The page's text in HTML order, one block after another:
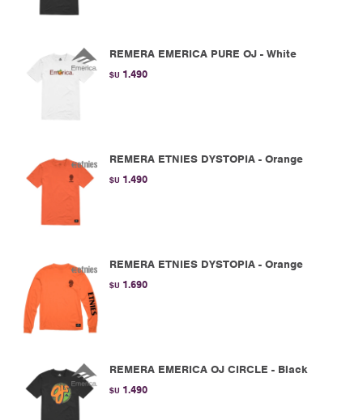
REMERA EMERICA PURE OJ - White
$U 1.490
REMERA ETNIES DYSTOPIA - Orange
$U 1.490
REMERA ETNIES DYSTOPIA - Orange
$U 1.690
REMERA EMERICA OJ CIRCLE - Black
$U 1.490